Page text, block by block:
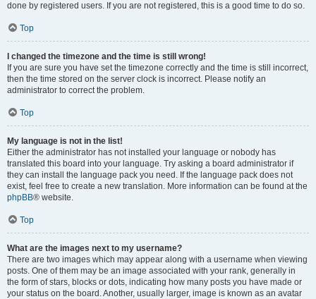
done by registered users. If you are not registered, this is a good time to do so.
Top
I changed the timezone and the time is still wrong!
If you are sure you have set the timezone correctly and the time is still incorrect,
then the time stored on the server clock is incorrect. Please notify an
administrator to correct the problem.
Top
My language is not in the list!
Either the administrator has not installed your language or nobody has
translated this board into your language. Try asking a board administrator if
they can install the language pack you need. If the language pack does not
exist, feel free to create a new translation. More information can be found at the
phpBB® website.
Top
What are the images next to my username?
There are two images which may appear along with a username when viewing
posts. One of them may be an image associated with your rank, generally in
the form of stars, blocks or dots, indicating how many posts you have made or
your status on the board. Another, usually larger, image is known as an avatar